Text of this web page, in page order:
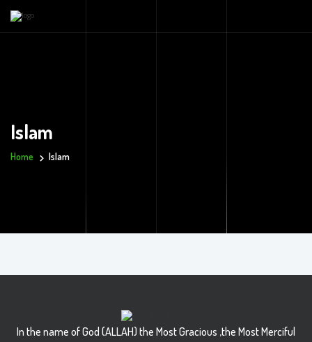
Islam
Home Islam
In the name of God (ALLAH) the Most Gracious ,the Most Merciful